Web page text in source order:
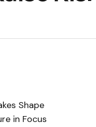
Shape
in Focus